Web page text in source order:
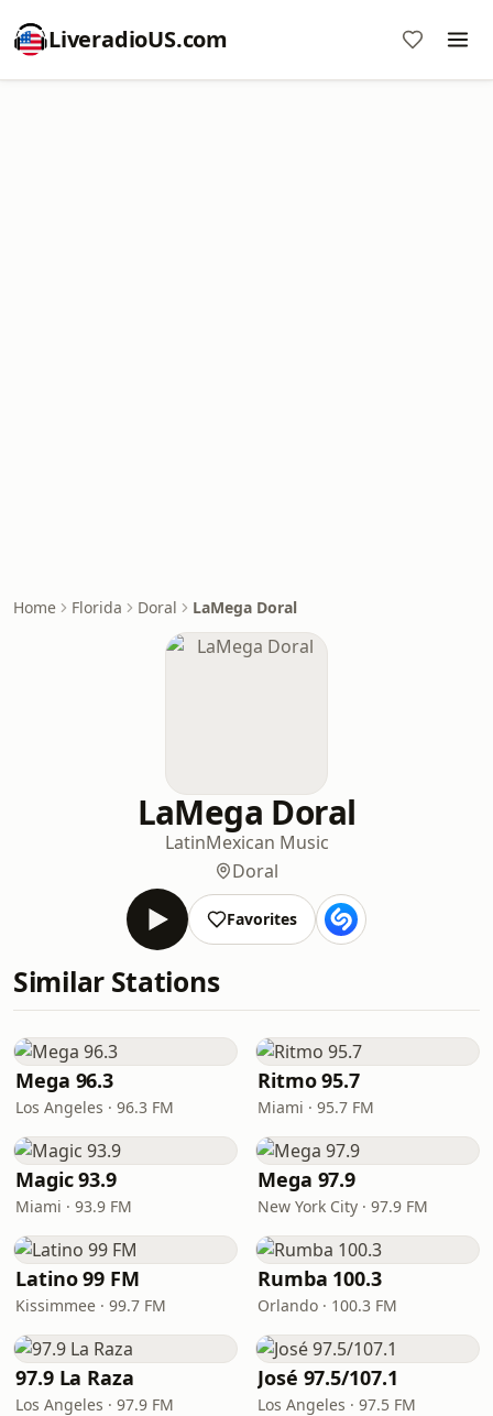
LiveradioUS.com
Home Florida Doral LaMega Doral
LaMega Doral
LatinMexican Music
Doral
Favorites
Similar Stations
Mega 96.3
Los Angeles · 96.3 FM
Ritmo 95.7
Miami · 95.7 FM
Magic 93.9
Miami · 93.9 FM
Mega 97.9
New York City · 97.9 FM
Latino 99 FM
Kissimmee · 99.7 FM
Rumba 100.3
Orlando · 100.3 FM
97.9 La Raza
Los Angeles · 97.9 FM
José 97.5/107.1
Los Angeles · 97.5 FM